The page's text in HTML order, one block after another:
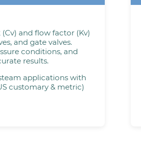
and flow factor (Kv)
and gate valves.
conditions, and
results.
applications with
customary & metric)